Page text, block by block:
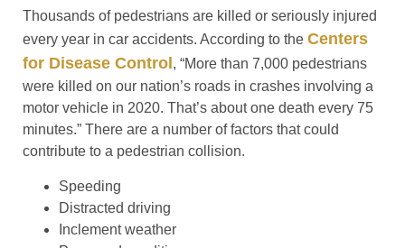
Thousands of pedestrians are killed or seriously injured
every year in car accidents. According to the Centers
for Disease Control , “More than 7,000 pedestrians
were killed on our nation’s roads in crashes involving a
motor vehicle in 2020. That’s about one death every 75
minutes.” There are a number of factors that could
contribute to a pedestrian collision.
Speeding
Distracted driving
Inclement weather